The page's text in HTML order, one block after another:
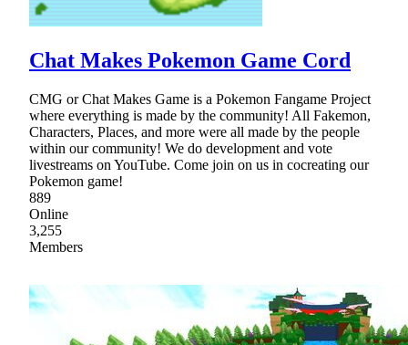
Chat Makes Pokemon Game Cord
CMG or Chat Makes Game is a Pokemon Fangame Project
where everything is made by the community! All Fakemon,
Characters, Places, and more were all made by the people
within our community! We do development and vote
livestreams on YouTube. Come join on us in cocreating our
Pokemon game!
889
Online
3,255
Members